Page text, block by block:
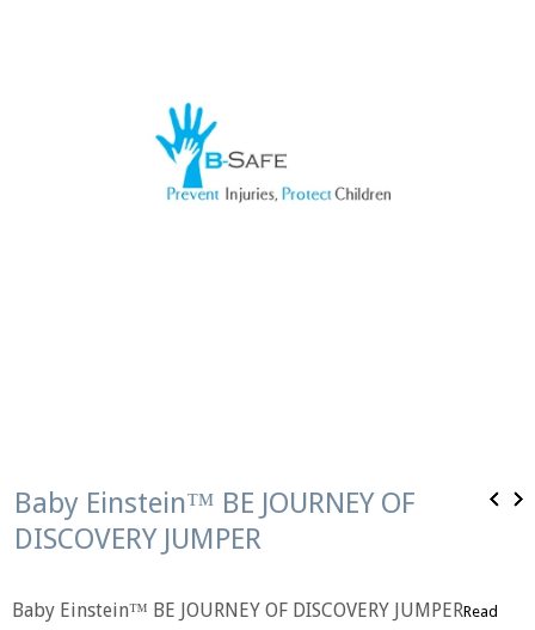
Baby Einstein™ BE JOURNEY OF
DISCOVERY JUMPER
Baby Einstein™ BE JOURNEY OF DISCOVERY JUMPERRead